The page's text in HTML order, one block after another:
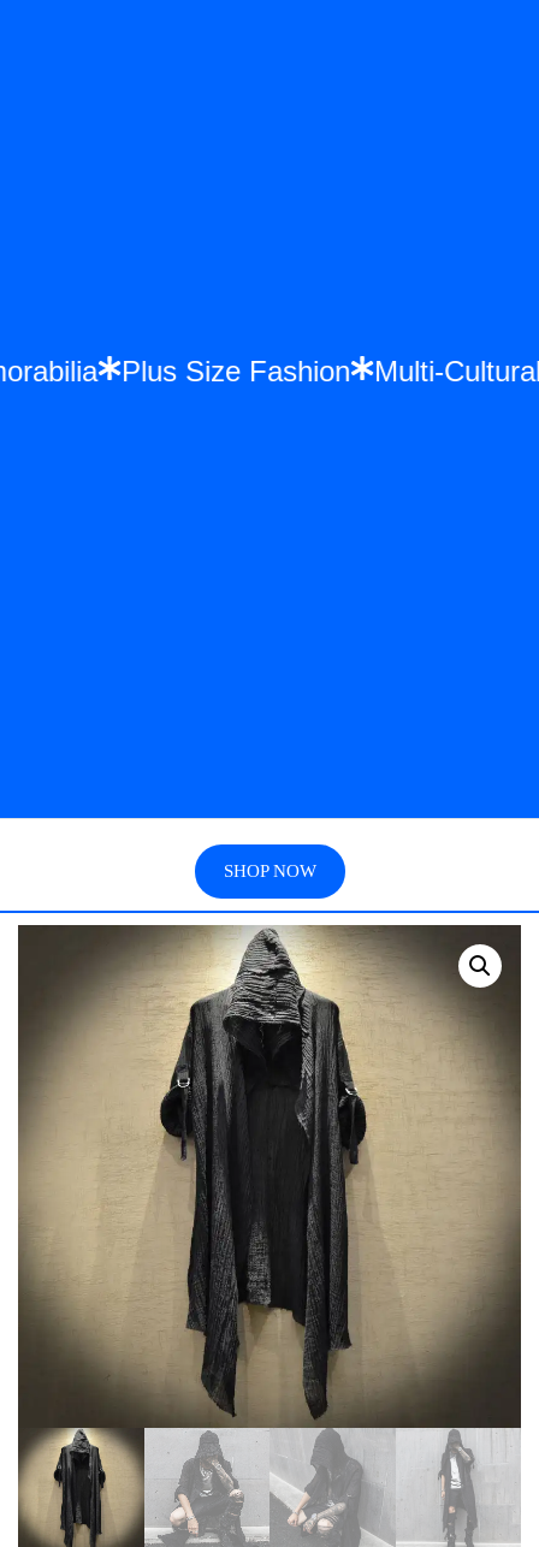
Plus Size Fashion Multi-
SHOP NOW